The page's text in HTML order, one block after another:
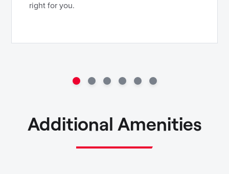
right for you.
Additional Amenities